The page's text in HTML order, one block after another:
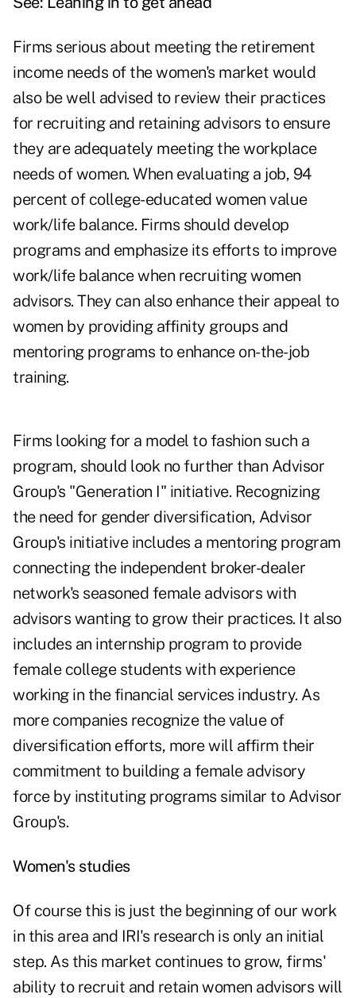
Firms serious about meeting the retirement
income needs of the women's market would
also be well advised to review their practices
for recruiting and retaining advisors to ensure
they are adequately meeting the workplace
needs of women. When evaluating a job, 94
percent of college-educated women value
work/life balance. Firms should develop
programs and emphasize its efforts to improve
work/life balance when recruiting women
advisors. They can also enhance their appeal to
women by providing affinity groups and
mentoring programs to enhance on-the-job
training.
Firms looking for a model to fashion such a
program, should look no further than Advisor
Group's "Generation I" initiative. Recognizing
the need for gender diversification, Advisor
Group's initiative includes a mentoring program
connecting the independent broker-dealer
network's seasoned female advisors with
advisors wanting to grow their practices. It also
includes an internship program to provide
female college students with experience
working in the financial services industry. As
more companies recognize the value of
diversification efforts, more will affirm their
commitment to building a female advisory
force by instituting programs similar to Advisor
Group's.
Women's studies
Of course this is just the beginning of our work
in this area and IRI's research is only an initial
step. As this market continues to grow, firms'
ability to recruit and retain women advisors will